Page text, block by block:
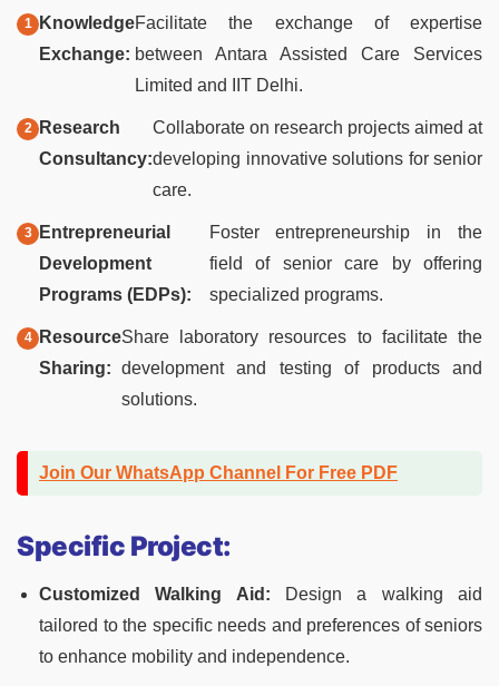
Knowledge
Exchange:
Facilitate the exchange of expertise
between Antara Assisted Care Services
Limited and IIT Delhi.
Research
Consultancy:
Collaborate on research projects aimed at
developing innovative solutions for senior
care.
Entrepreneurial
Development
Programs (EDPs):
Foster entrepreneurship in the
field of senior care by offering
specialized programs.
Resource
Sharing:
Share laboratory resources to facilitate the
development and testing of products and
solutions.
Join Our WhatsApp Channel For Free PDF
Specific Project:
Customized Walking Aid: Design a walking aid
tailored to the specific needs and preferences of seniors
to enhance mobility and independence.